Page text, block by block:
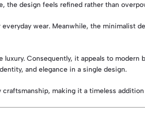
the design feels refined rather than
wear. Meanwhile, the minimalist
Consequently, it appeals to modern
and elegance in a single design.
making it a timeless